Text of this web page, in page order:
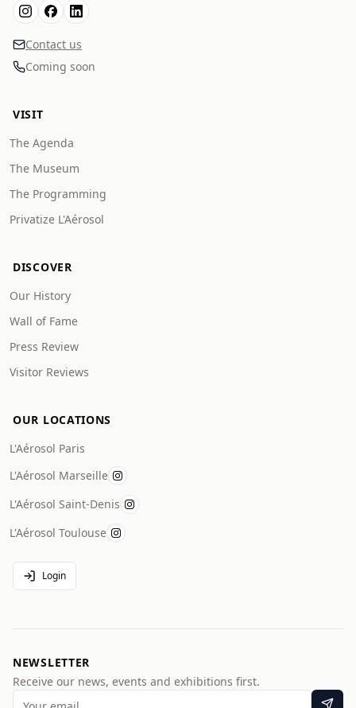
Contact us
Coming soon
VISIT
The Agenda
The Museum
The Programming
Privatize L'Aérosol
DISCOVER
Our History
Wall of Fame
Press Review
Visitor Reviews
OUR LOCATIONS
L'Aérosol Paris
L'Aérosol Marseille
L'Aérosol Saint-Denis
L'Aérosol Toulouse
Login
NEWSLETTER
Receive our news, events and exhibitions first.